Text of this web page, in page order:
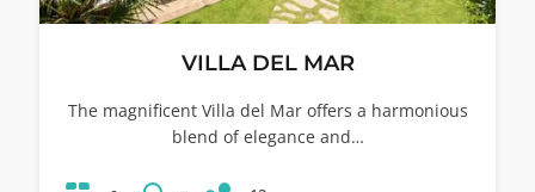
VILLA DEL MAR
The magnificent Villa del Mar offers a harmonious
blend of elegance and…